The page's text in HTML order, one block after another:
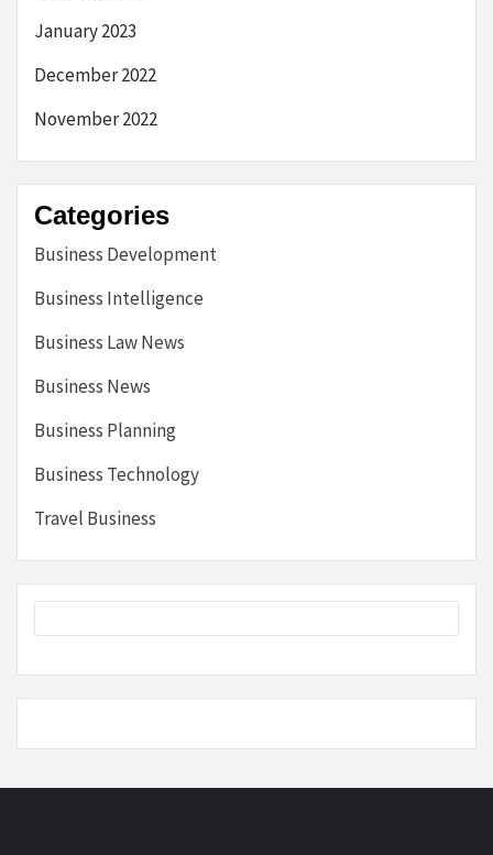
January 2023
December 2022
November 2022
Categories
Business Development
Business Intelligence
Business Law News
Business News
Business Planning
Business Technology
Travel Business